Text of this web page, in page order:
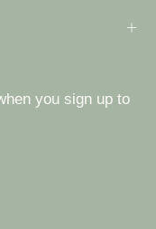
you sign up to